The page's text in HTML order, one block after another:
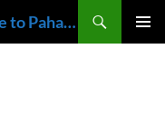
Pahalgam – Travel and local guide to Pahalgam, Kashmir